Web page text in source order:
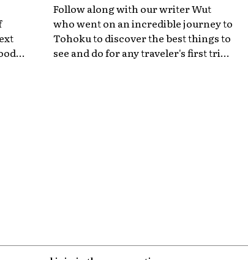
Follow along with our writer Wut
who went on an incredible journey to
Tohoku to discover the best things to
see and do for any traveler's first trip